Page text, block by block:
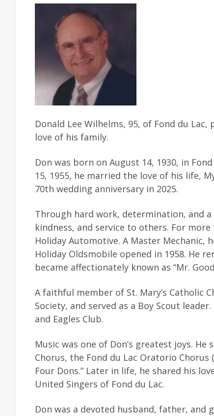
Donald Lee Wilhelms, 95, of Fond du
love of his family.
Don was born on August 14, 1930, in
15, 1955, he married the love of his life,
70th wedding anniversary in 2025.
Through hard work, determination, and
kindness, and service to others. For
Holiday Automotive. A Master Mechanic,
Holiday Oldsmobile opened in 1958. He
became affectionately known as “Mr.
A faithful member of St. Mary’s Catholic
Society, and served as a Boy Scout
and Eagles Club.
Music was one of Don’s greatest joys.
Chorus, the Fond du Lac Oratorio
Four Dons.” Later in life, he shared his
United Singers of Fond du Lac.
Don was a devoted husband, father,